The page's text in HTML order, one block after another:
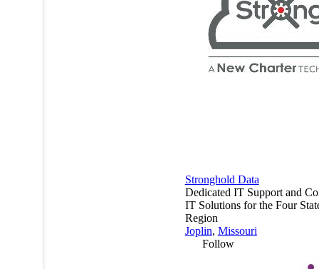
Stronghold Data
Dedicated IT Support and
IT Solutions for the Four
Region
Joplin, Missouri
Follow